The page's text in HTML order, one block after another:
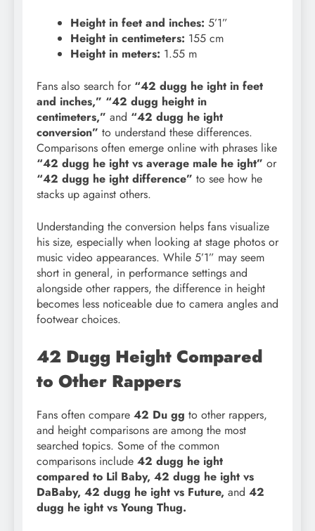
Height in feet and inches: 5’1”
Height in centimeters: 155 cm
Height in meters: 1.55 m
Fans also search for “42 dugg he ight in feet
and inches,” “42 dugg height in
centimeters,” and “42 dugg he ight
conversion” to understand these differences.
Comparisons often emerge online with phrases like
“42 dugg he ight vs average male he ight” or
“42 dugg he ight difference” to see how he
stacks up against others.
Understanding the conversion helps fans visualize
his size, especially when looking at stage photos or
music video appearances. While 5’1” may seem
short in general, in performance settings and
alongside other rappers, the difference in height
becomes less noticeable due to camera angles and
footwear choices.
42 Dugg Height Compared
to Other Rappers
Fans often compare 42 Du gg to other rappers,
and height comparisons are among the most
searched topics. Some of the common
comparisons include 42 dugg he ight
compared to Lil Baby, 42 dugg he ight vs
DaBaby, 42 dugg he ight vs Future, and 42
dugg he ight vs Young Thug.